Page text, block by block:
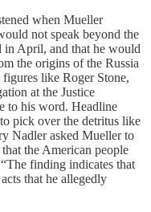
when Mueller
not speak beyond the
in April, and that he would
the origins of the Russia
like Roger Stone,
at the Justice
to his word. Headline
pick over the detritus like
Nadler asked Mueller to
the American people
finding indicates that
that he allegedly